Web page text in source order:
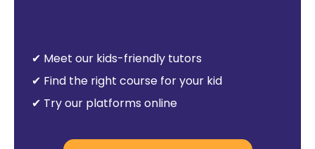
✔ Meet our kids-friendly tutors
✔ Find the right course for your kid
✔ Try our platforms online